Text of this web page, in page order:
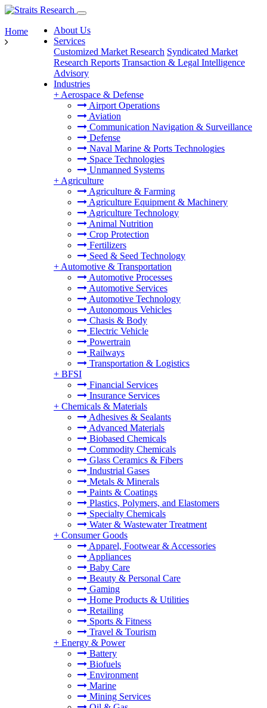
About Us
Services
Customized Market Research Syndicated Market
Research Reports Transaction & Legal Intelligence
Advisory
Industries
+ Aerospace & Defense
Airport Operations
Aviation
Communication Navigation & Surveillance
Defense
Naval Marine & Ports Technologies
Space Technologies
Unmanned Systems
+ Agriculture
Agriculture & Farming
Agriculture Equipment & Machinery
Agriculture Technology
Animal Nutrition
Crop Protection
Fertilizers
Seed & Seed Technology
+ Automotive & Transportation
Automotive Processes
Automotive Services
Automotive Technology
Autonomous Vehicles
Chasis & Body
Electric Vehicle
Powertrain
Railways
Transportation & Logistics
+ BFSI
Financial Services
Insurance Services
+ Chemicals & Materials
Adhesives & Sealants
Advanced Materials
Biobased Chemicals
Commodity Chemicals
Glass Ceramics & Fibers
Industrial Gases
Metals & Minerals
Paints & Coatings
Plastics, Polymers, and Elastomers
Specialty Chemicals
Water & Wastewater Treatment
+ Consumer Goods
Apparel, Footwear & Accessories
Appliances
Baby Care
Beauty & Personal Care
Gaming
Home Products & Utilities
Retailing
Sports & Fitness
Travel & Tourism
+ Energy & Power
Battery
Biofuels
Environment
Marine
Mining Services
Home